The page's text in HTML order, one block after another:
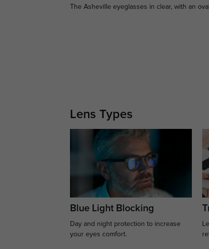
The Asheville eyeglasses in clear, with an
Lens Types
Blue Light Blocking
Day and night protection to increase
your eyes comfort.